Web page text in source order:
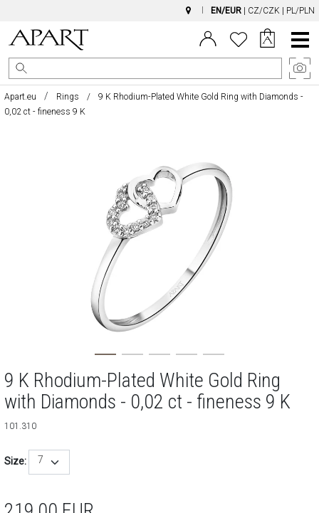
EN/EUR CZ/CZK PL/PLN
Main
Menu
Apart.eu Rings
9 K Rhodium-Plated White Gold Ring with Diamonds -
0,02 ct - fineness 9 K
9 K Rhodium-Plated White Gold Ring
with Diamonds - 0,02 ct - fineness 9 K
101.310
Size: 7